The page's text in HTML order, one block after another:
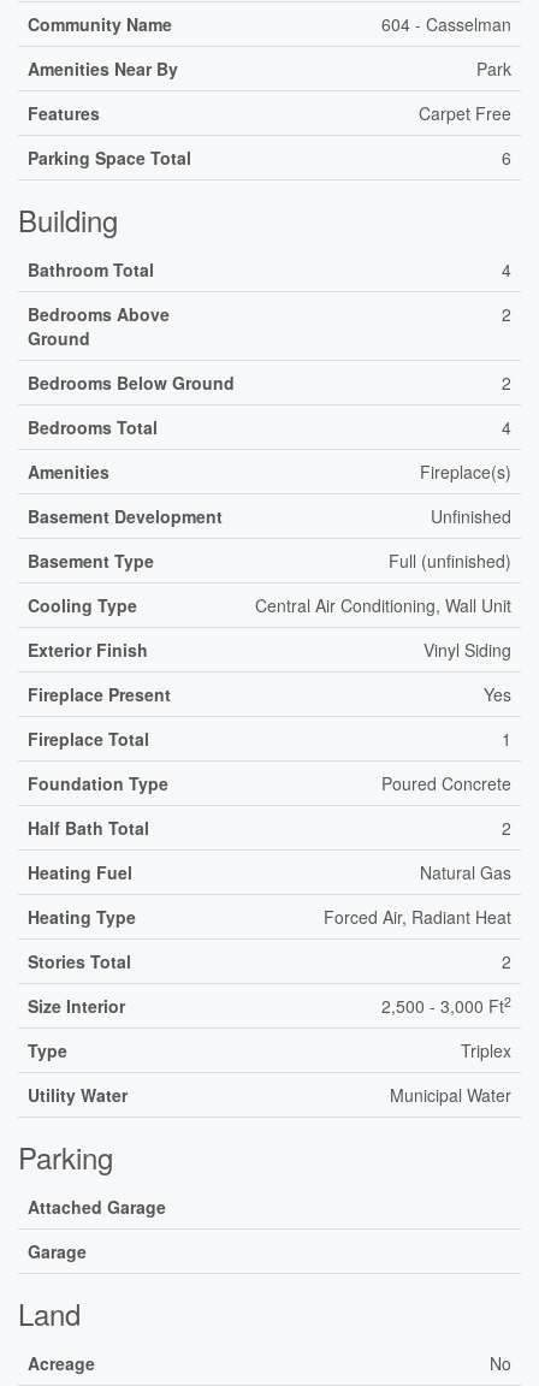
Community Name
604 - Casselman
Amenities Near By
Park
Features
Carpet Free
Parking Space Total
6
Building
Bathroom Total
4
Bedrooms Above
Ground
2
Bedrooms Below Ground
2
Bedrooms Total
4
Amenities
Fireplace(s)
Basement Development
Unfinished
Basement Type
Full (unfinished)
Cooling Type
Central Air Conditioning, Wall Unit
Exterior Finish
Vinyl Siding
Fireplace Present
Yes
Fireplace Total
1
Foundation Type
Poured Concrete
Half Bath Total
2
Heating Fuel
Natural Gas
Heating Type
Forced Air, Radiant Heat
Stories Total
2
Size Interior
2,500 - 3,000 Ft2
Type
Triplex
Utility Water
Municipal Water
Parking
Attached Garage
Garage
Land
Acreage
No